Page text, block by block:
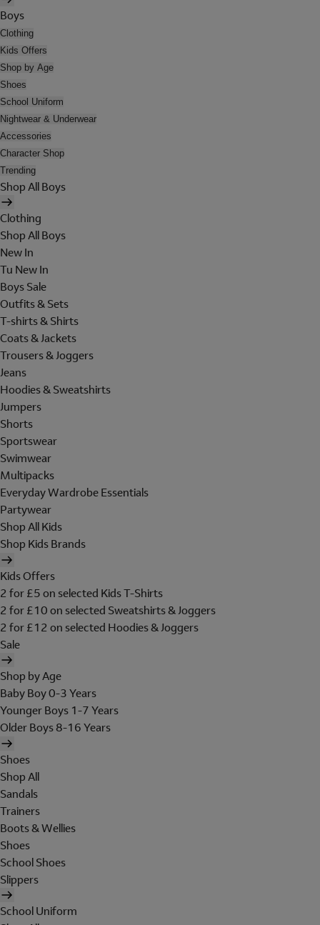
Boys
Clothing
Kids Offers
Shop by Age
Shoes
School Uniform
Nightwear & Underwear
Accessories
Character Shop
Trending
Shop All Boys
Clothing
Shop All Boys
New In
Tu New In
Boys Sale
Outfits & Sets
T-shirts & Shirts
Coats & Jackets
Trousers & Joggers
Jeans
Hoodies & Sweatshirts
Jumpers
Shorts
Sportswear
Swimwear
Multipacks
Everyday Wardrobe Essentials
Partywear
Shop All Kids
Shop Kids Brands
Kids Offers
2 for £5 on selected Kids T-Shirts
2 for £10 on selected Sweatshirts & Joggers
2 for £12 on selected Hoodies & Joggers
Sale
Shop by Age
Baby Boy 0-3 Years
Younger Boys 1-7 Years
Older Boys 8-16 Years
Shoes
Shop All
Sandals
Trainers
Boots & Wellies
Shoes
School Shoes
Slippers
School Uniform